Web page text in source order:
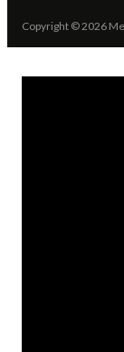
Copyright © 2026